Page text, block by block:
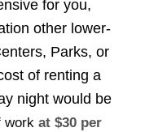
for you,
other lower-
Parks, or
of renting a
night would be
workat $30 per